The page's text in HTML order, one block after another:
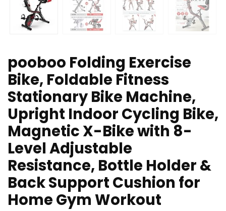
pooboo Folding Exercise
Bike, Foldable Fitness
Stationary Bike Machine,
Upright Indoor Cycling Bike,
Magnetic X-Bike with 8-
Level Adjustable
Resistance, Bottle Holder &
Back Support Cushion for
Home Gym Workout